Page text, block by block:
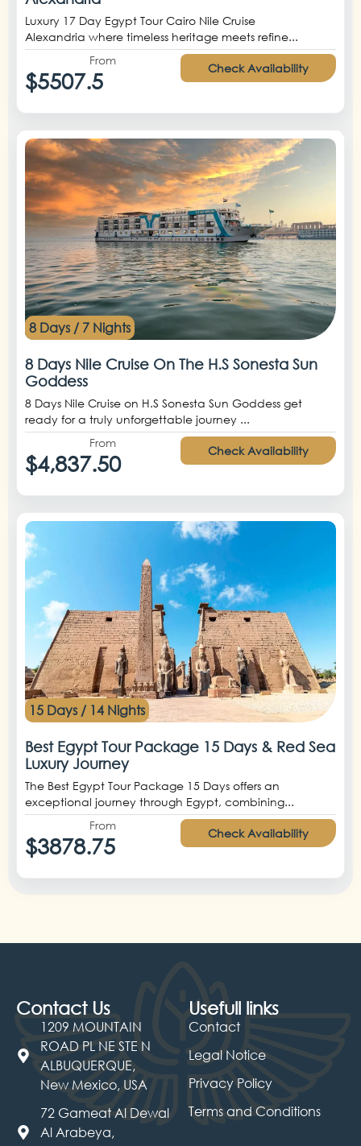
Luxury 17 Day Egypt Tour Cairo Nile Cruise
Alexandria where timeless heritage meets refine...
From
$5507.5 Check Availability
8 Days / 7 Nights
8 Days Nile Cruise On The H.S Sonesta Sun
Goddess
8 Days Nile Cruise on H.S Sonesta Sun Goddess get
ready for a truly unforgettable journey ...
From
$4,837.50 Check Availability
15 Days / 14 Nights
Best Egypt Tour Package 15 Days & Red Sea
Luxury Journey
The Best Egypt Tour Package 15 Days offers an
exceptional journey through Egypt, combining...
From
$3878.75 Check Availability
Usefull links
Contact
Legal Notice
Privacy Policy
Terms and Conditions
Contact Us
1209 MOUNTAIN
ROAD PL NE STE N
ALBUQUERQUE,
New Mexico, USA
72 Gameat Al Dewal
Al Arabeya,